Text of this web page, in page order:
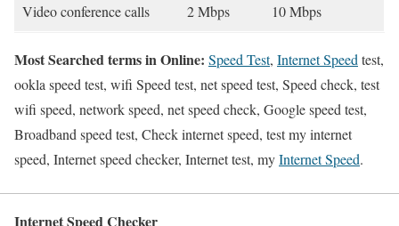
Video conference calls 2 Mbps 10 Mbps
Most Searched terms in Online: Speed Test, Internet Speed test,
ookla speed test, wifi Speed test, net speed test, Speed check, test
wifi speed, network speed, net speed check, Google speed test,
Broadband speed test, Check internet speed, test my internet
speed, Internet speed checker, Internet test, myInternet Speed.
Internet Speed Checker